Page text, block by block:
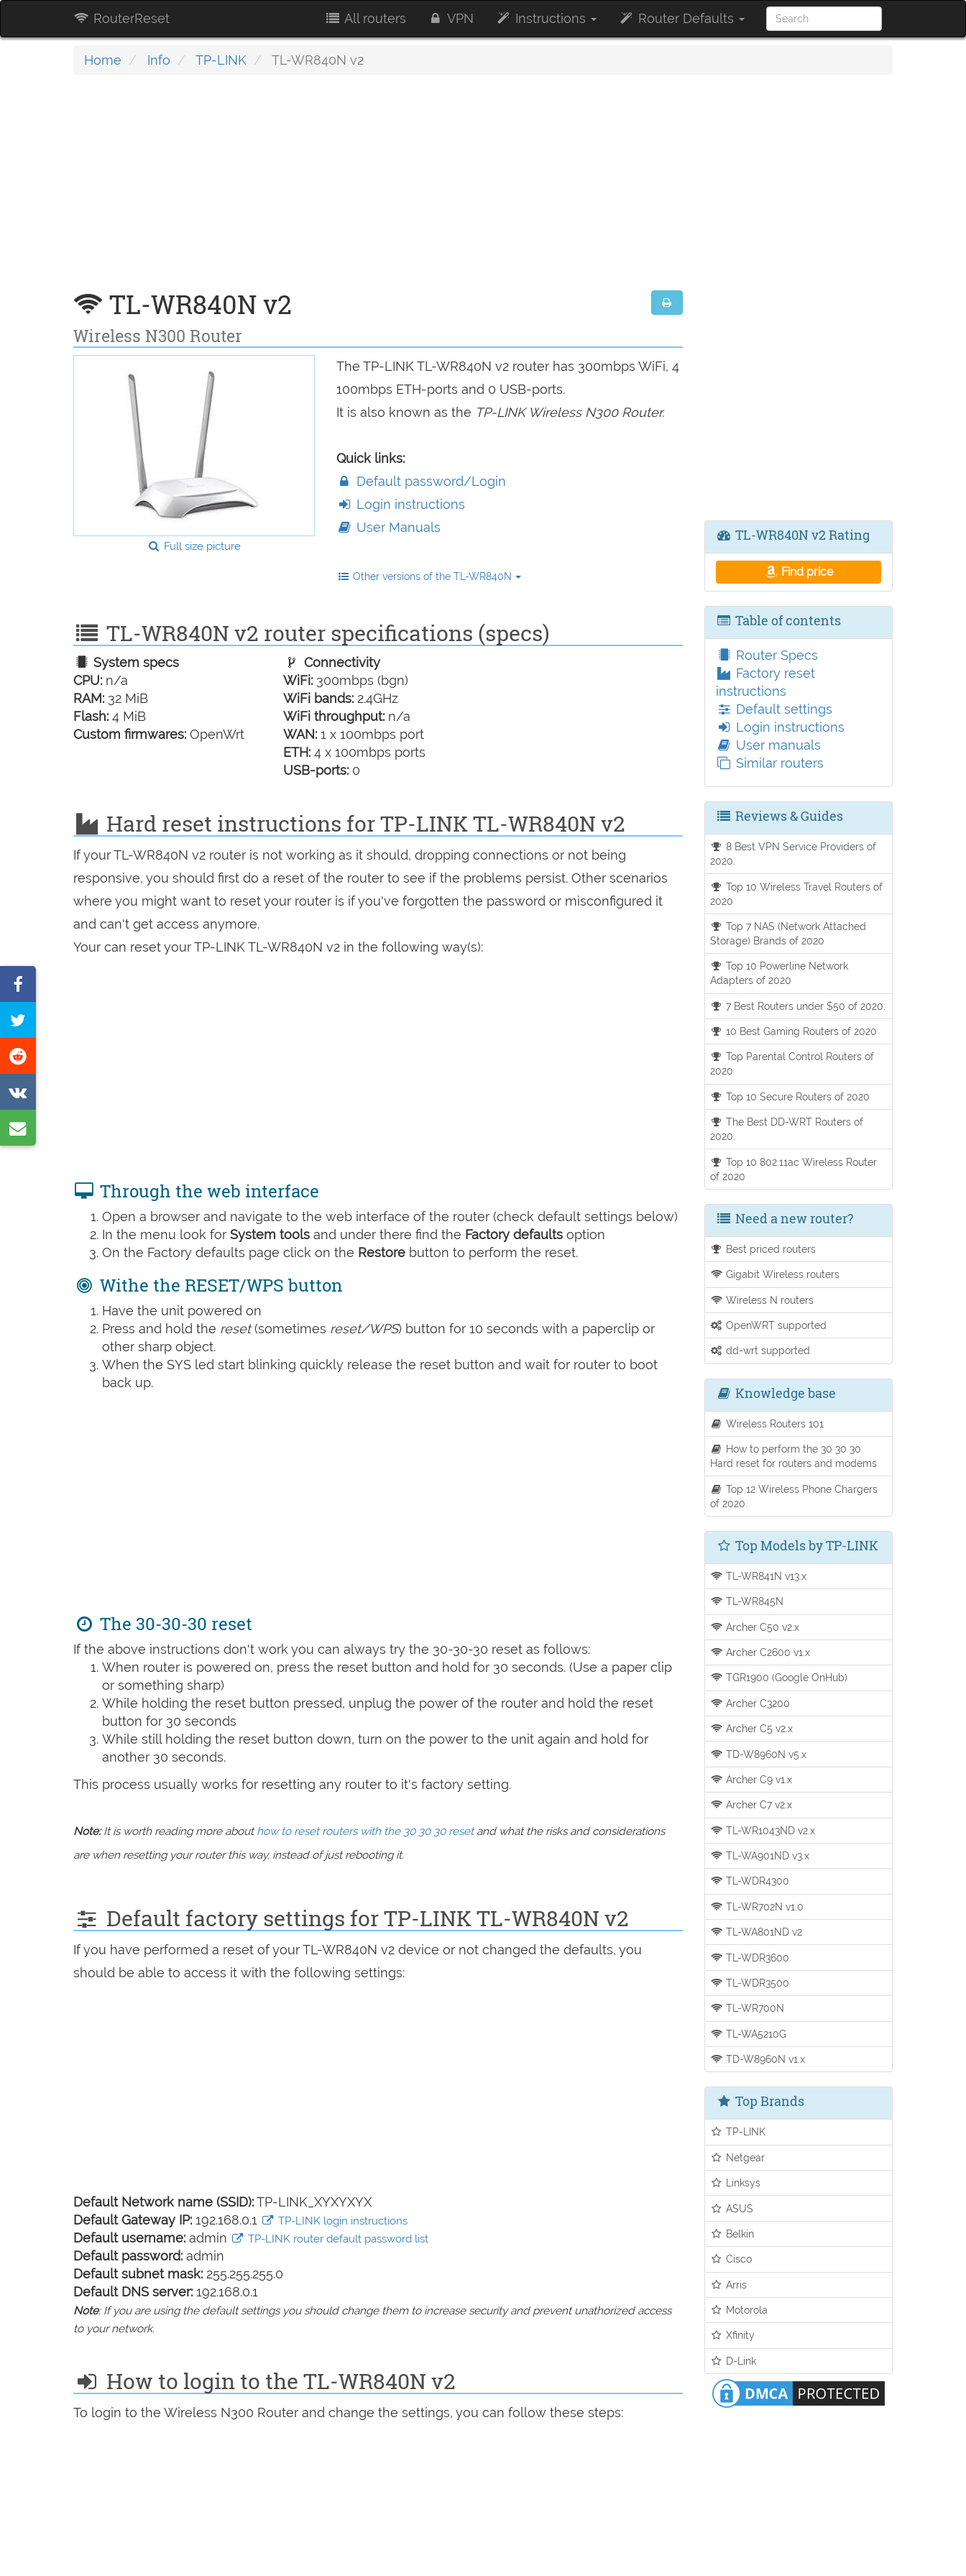
RouterReset All routers VPN Instructions Router Defaults
Home Info TP-LINK TL-WR840N v2
TL-WR840N v2
Wireless N300 Router
Full size picture
The TP-LINK TL-WR840N v2 router has 300mbps WiFi, 4
100mbps ETH-ports and 0 USB-ports.
It is also known as the TP-LINK Wireless N300 Router.
Quick links:
Default password/Login
Login instructions
User Manuals
Other versions of the TL-WR840N
TL-WR840N v2 router specifications (specs)
System specs
CPU: n/a
RAM: 32 MiB
Flash: 4 MiB
Custom firmwares: OpenWrt
Connectivity
WiFi: 300mbps (bgn)
WiFi bands: 2.4GHz
WiFi throughput: n/a
WAN: 1 x 100mbps port
ETH: 4 x 100mbps ports
USB-ports: 0
Hard reset instructions for TP-LINK TL-WR840N v2
If your TL-WR840N v2 router is not working as it should, dropping connections or not being
responsive, you should first do a reset of the router to see if the problems persist. Other scenarios
where you might want to reset your router is if you've forgotten the password or misconfigured it
and can't get access anymore.
Your can reset your TP-LINK TL-WR840N v2 in the following way(s):
Through the web interface
Open a browser and navigate to the web interface of the router (check default settings below)
In the menu look for System tools and under there find the Factory defaults option
On the Factory defaults page click on the Restore button to perform the reset.
Withe the RESET/WPS button
Have the unit powered on
Press and hold the reset(sometimes reset/WPS) button for 10 seconds with a paperclip or
other sharp object.
When the SYS led start blinking quickly release the reset button and wait for router to boot
back up.
The 30-30-30 reset
If the above instructions don't work you can always try the 30-30-30 reset as follows:
When router is powered on, press the reset button and hold for 30 seconds. (Use a paper clip
or something sharp)
While holding the reset button pressed, unplug the power of the router and hold the reset
button for 30 seconds
While still holding the reset button down, turn on the power to the unit again and hold for
another 30 seconds.
This process usually works for resetting any router to it's factory setting.
Note:It is worth reading more abouthow to reset routers with the 30 30 30 resetand what the risks and considerations
are when resetting your router this way, instead of just rebooting it.
Default factory settings for TP-LINK TL-WR840N v2
If you have performed a reset of your TL-WR840N v2 device or not changed the defaults, you
should be able to access it with the following settings:
Default Network name (SSID):TP-LINK_XYXYXYX
Default Gateway IP: 192.168.0.1 TP-LINK login instructions
Default username: admin TP-LINK router default password list
Default password: admin
Default subnet mask: 255.255.255.0
Default DNS server: 192.168.0.1
Note: If you are using the default settings you should change them to increase security and prevent unathorized access
to your network.
How to login to the TL-WR840N v2
To login to the Wireless N300 Router and change the settings, you can follow these steps:
on
this
on
on
VK
by
TL-WR840N v2 Rating
Find price
Table of contents
Router Specs
Factory reset
instructions
Default settings
Login instructions
User manuals
Similar routers
Reviews & Guides
8 Best VPN Service Providers of
2020.
Top 10 Wireless Travel Routers of
2020
Top 7 NAS (Network Attached
Storage) Brands of 2020
Top 10 Powerline Network
Adapters of 2020
7 Best Routers under $50 of 2020.
10 Best Gaming Routers of 2020
Top Parental Control Routers of
2020
Top 10 Secure Routers of 2020
The Best DD-WRT Routers of
2020.
Top 10 802.11ac Wireless Router
of 2020
Need a new router?
Best priced routers
Gigabit Wireless routers
Wireless N routers
OpenWRT supported
dd-wrt supported
Knowledge base
Wireless Routers 101
How to perform the 30 30 30
Hard reset for routers and modems
Top 12 Wireless Phone Chargers
of 2020.
Top Models by TP-LINK
TL-WR841N v13.x
TL-WR845N
Archer C50 v2.x
Archer C2600 v1.x
TGR1900 (Google OnHub)
Archer C3200
Archer C5 v2.x
TD-W8960N v5.x
Archer C9 v1.x
Archer C7 v2.x
TL-WR1043ND v2.x
TL-WA901ND v3.x
TL-WDR4300
TL-WR702N v1.0
TL-WA801ND v2
TL-WDR3600
TL-WDR3500
TL-WR700N
TL-WA5210G
TD-W8960N v1.x
Top Brands
TP-LINK
Netgear
Linksys
ASUS
Belkin
Cisco
Arris
Motorola
Xfinity
D-Link